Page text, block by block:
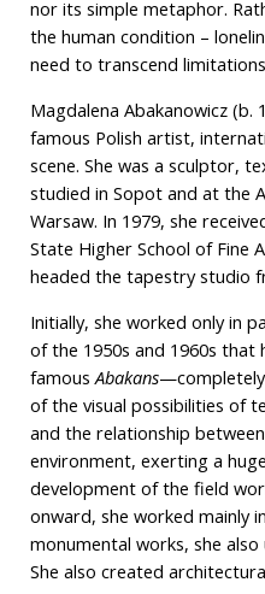
nor its simple metaphor.
the human condition –
need to transcend
Magdalena Abakanowicz (b.
famous Polish artist,
scene. She was a sculptor,
studied in Sopot and at the
Warsaw. In 1979, she
State Higher School of Fine
headed the tapestry studio
Initially, she worked only in
of the 1950s and 1960s
famous Abakans—completely
of the visual possibilities of
and the relationship
environment, exerting a
development of the field
onward, she worked mainly
monumental works, she
She also created